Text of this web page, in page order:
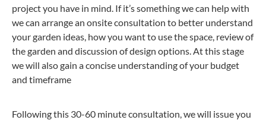
project you have in mind. If it’s something we can help with
we can arrange an onsite consultation to better understand
your garden ideas, how you want to use the space, review of
the garden and discussion of design options. At this stage
we will also gain a concise understanding of your budget
and timeframe
Following this 30-60 minute consultation, we will issue you